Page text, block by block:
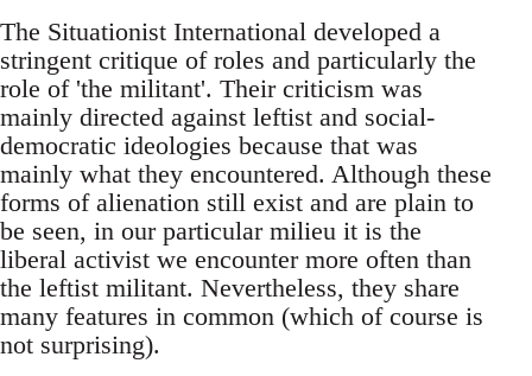
The Situationist International developed a
stringent critique of roles and particularly the
role of 'the militant'. Their criticism was
mainly directed against leftist and social-
democratic ideologies because that was
mainly what they encountered. Although these
forms of alienation still exist and are plain to
be seen, in our particular milieu it is the
liberal activist we encounter more often than
the leftist militant. Nevertheless, they share
many features in common (which of course is
not surprising).